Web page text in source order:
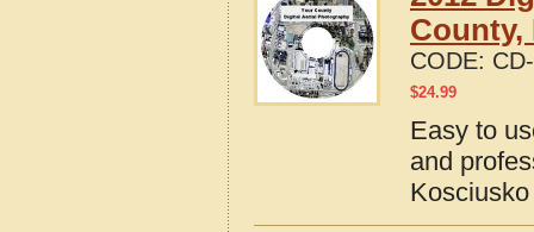
County,
CODE:
$24.99
Easy to
and